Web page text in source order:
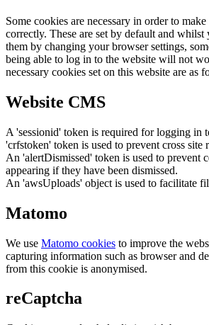
Some cookies are necessary in order to
correctly. These are set by default and
them by changing your browser settings,
being able to log in to the website will not
necessary cookies set on this website are as
Website CMS
A 'sessionid' token is required for logging in
'crfstoken' token is used to prevent cross site
An 'alertDismissed' token is used to prevent
appearing if they have been dismissed.
An 'awsUploads' object is used to facilitate
Matomo
We use Matomo cookies to improve the
capturing information such as browser and
from this cookie is anonymised.
reCaptcha